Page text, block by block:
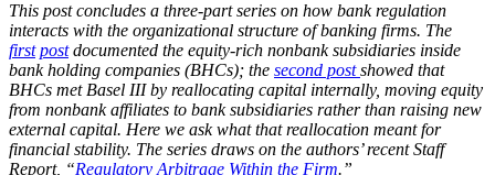
This post concludes a three-part series on how bank regulation
interacts with the organizational structure of banking firms. The
first postdocumented the equity-rich nonbank subsidiaries inside
bank holding companies (BHCs); the second postshowed that
BHCs met Basel III by reallocating capital internally, moving equity
from nonbank affiliates to bank subsidiaries rather than raising new
external capital. Here we ask what that reallocation meant for
financial stability. The series draws on the authors’ recent Staff
Report, “Regulatory Arbitrage Within the Firm.”